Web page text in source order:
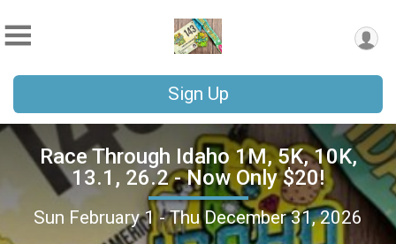
Sign Up
Race Through Idaho 1M, 5K, 10K,
13.1, 26.2 - Now Only $20!
Sun February 1 - Thu December 31, 2026